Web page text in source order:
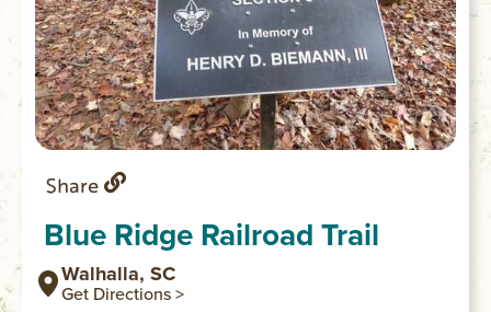
Share
Blue Ridge Railroad Trail
Walhalla, SC
Get Directions >